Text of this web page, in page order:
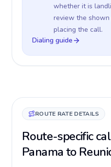
whether it is
review the
placing the call.
Dialing guide
ROUTE RATE DETAILS
Route-specific
Panama to